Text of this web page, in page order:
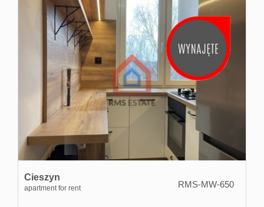
Cieszyn
apartment for rent RMS-MW-650